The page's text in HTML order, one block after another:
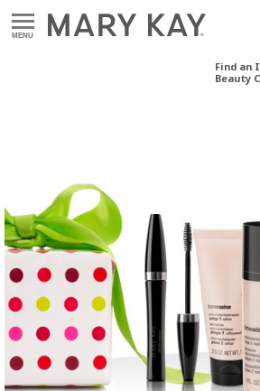
MENU
Find an
Beauty